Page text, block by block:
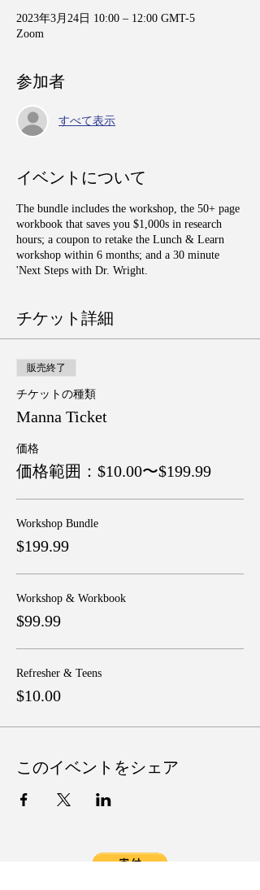
2023年3月24日 10:00 – 12:00 GMT-5
Zoom
参加者
すべて表示
イベントについて
The bundle includes the workshop, the 50+ page
workbook that saves you $1,000s in research
hours; a coupon to retake the Lunch & Learn
workshop within 6 months; and a 30 minute
'Next Steps with Dr. Wright.
チケット詳細
販売終了
チケットの種類
Manna Ticket
価格
価格範囲：$10.00〜$199.99
Workshop Bundle
$199.99
Workshop & Workbook
$99.99
Refresher & Teens
$10.00
このイベントをシェア